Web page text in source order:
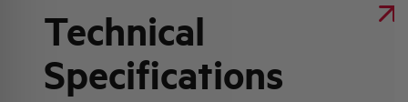
Technical
Specifications